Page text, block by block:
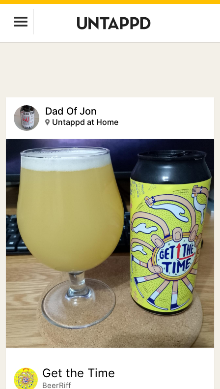
Dad Of Jon
Untappd at Home
Get the Time
BeerRiff